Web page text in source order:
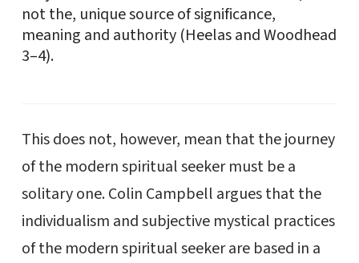
not the, unique source of significance,
meaning and authority (Heelas and Woodhead
3–4).
This does not, however, mean that the journey
of the modern spiritual seeker must be a
solitary one. Colin Campbell argues that the
individualism and subjective mystical practices
of the modern spiritual seeker are based in a